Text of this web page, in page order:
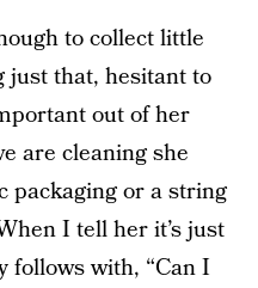
to collect little
just that, hesitant to
out of her
are cleaning she
packaging or a string
I tell her it’s just
follows with, “Can I